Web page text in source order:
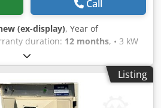
Call
(ex-display), Year of
duration: 12 months, • 3 kW
103 mm Csdjzqz Dpjpfx
the circular saw and the
Sliding table length: 1100 mm •
• Work table length: 900 mm •
mm
Listing